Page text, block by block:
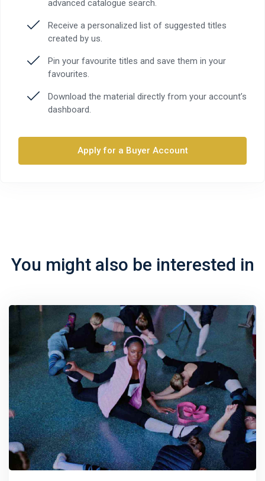
advanced catalogue search.
Receive a personalized list of suggested titles
created by us.
Pin your favourite titles and save them in your
favourites.
Download the material directly from your account’s
dashboard.
Apply for a Buyer Account
You might also be interested in